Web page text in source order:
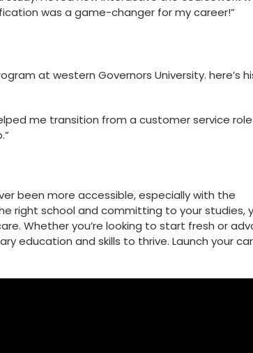
was a game-changer for my career!”
at western‌ Governors University. here’s
me transition from a ⁤customer service
​been more accessible, especially with the
right school and committing to your studies,
Whether you’re looking to start fresh or
education and skills to thrive. Launch your